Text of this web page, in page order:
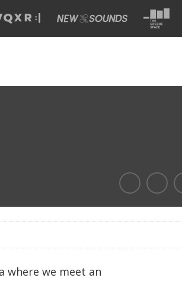
where we meet an